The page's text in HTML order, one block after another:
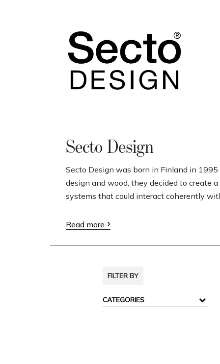
Secto Design
Secto Design was born in Finland in
design and wood, they decided to create
systems that could interact coherently
Read more
FILTER BY
CATEGORIES